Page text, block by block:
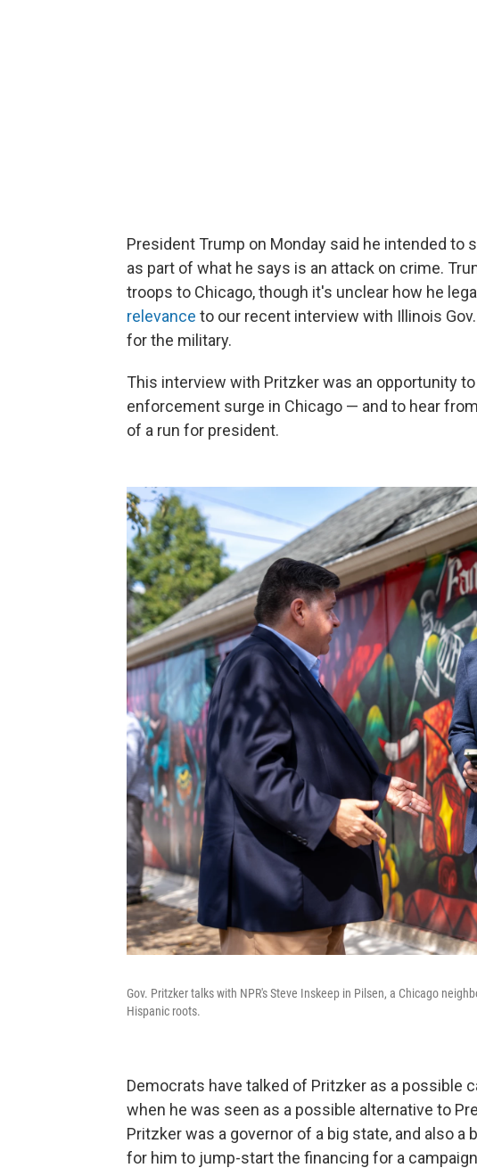
President Trump on Monday said he intended to
as part of what he says is an attack on crime.
troops to Chicago, though it's unclear how he
relevance to our recent interview with Illinois
for the military.
This interview with Pritzker was an opportunity
enforcement surge in Chicago — and to hear
of a run for president.
Gov. Pritzker talks with NPR's Steve Inskeep in Pilsen, a Chicago
Hispanic roots.
Democrats have talked of Pritzker as a possible
when he was seen as a possible alternative to
Pritzker was a governor of a big state, and also
for him to jump-start the financing for a